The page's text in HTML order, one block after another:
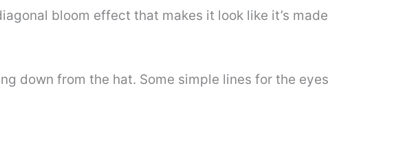
bloom effect that makes it look like it’s made
down from the hat. Some simple lines for the eyes